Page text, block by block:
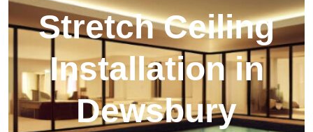
Stretch Ceiling
Installation in
Dewsbury